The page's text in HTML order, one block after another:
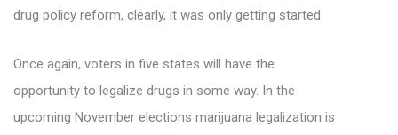
drug policy reform, clearly, it was only getting started.
Once again, voters in five states will have the
opportunity to legalize drugs in some way. In the
upcoming November elections marijuana legalization is